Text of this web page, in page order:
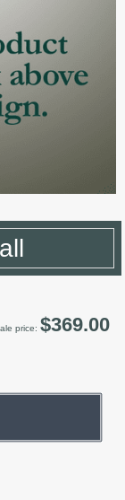
price: $369.00